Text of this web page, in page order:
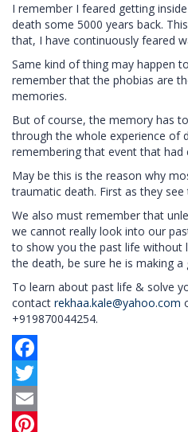
I remember I feared getting
death some 5000 years back.
that, I have continuously feared
Same kind of thing may happen
remember that the phobias are
memories.
But of course, the memory has
through the whole experience of
remembering that event that had
May be this is the reason why
traumatic death. First as they see
We also must remember that
we cannot really look into our
to show you the past life without
the death, be sure he is making
To learn about past life & solve
contact rekhaa.kale@yahoo.com
+919870044254.
Facebook
Twitter
Email